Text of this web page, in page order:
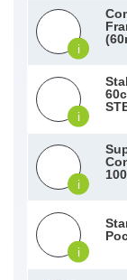
i
i
i
i